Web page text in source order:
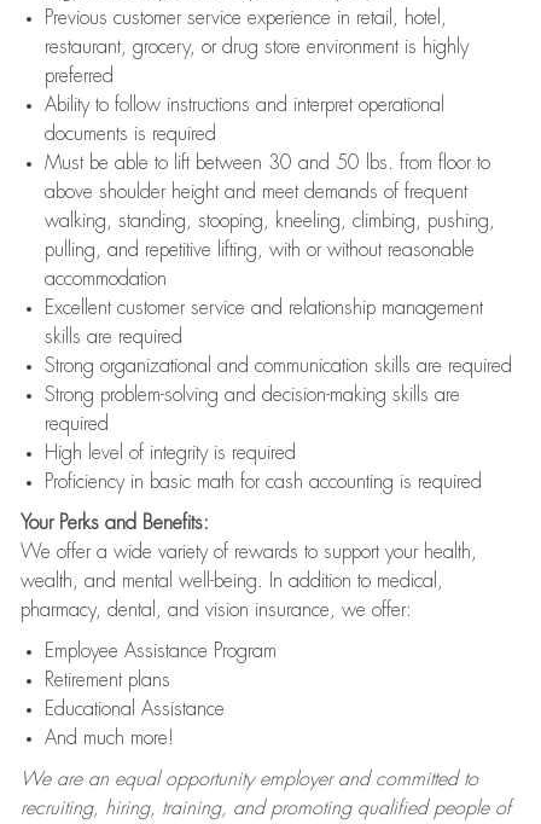
Previous customer service experience in retail, hotel,
restaurant, grocery, or drug store environment is highly
preferred
Ability to follow instructions and interpret operational
documents is required
Must be able to lift between 30 and 50 lbs. from floor to
above shoulder height and meet demands of frequent
walking, standing, stooping, kneeling, climbing, pushing,
pulling, and repetitive lifting, with or without reasonable
accommodation
Excellent customer service and relationship management
skills are required
Strong organizational and communication skills are required
Strong problem-solving and decision-making skills are
required
High level of integrity is required
Proficiency in basic math for cash accounting is required
Your Perks and Benefits:
We offer a wide variety of rewards to support your health,
wealth, and mental well-being. In addition to medical,
pharmacy, dental, and vision insurance, we offer:
Employee Assistance Program
Retirement plans
Educational Assistance
And much more!
We are an equal opportunity employer and committed to
recruiting, hiring, training, and promoting qualified people of